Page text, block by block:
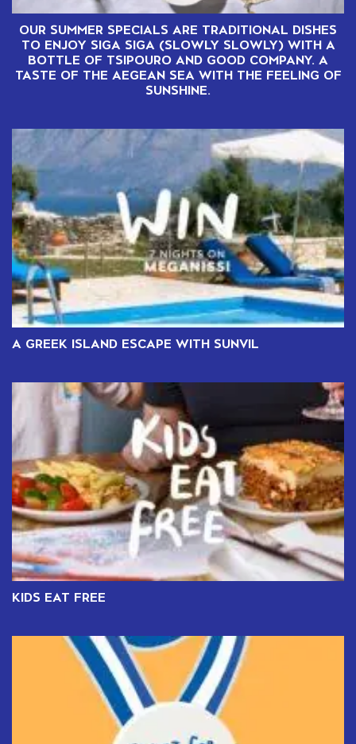
OUR SUMMER SPECIALS ARE TRADITIONAL DISHES
TO ENJOY SIGA SIGA (SLOWLY SLOWLY) WITH A
BOTTLE OF TSIPOURO AND GOOD COMPANY. A
TASTE OF THE AEGEAN SEA WITH THE FEELING OF
SUNSHINE.
A GREEK ISLAND ESCAPE WITH SUNVIL
KIDS EAT FREE